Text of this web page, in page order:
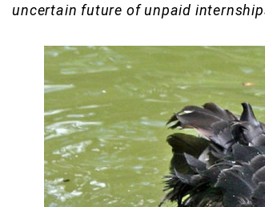
uncertain future of unpaid